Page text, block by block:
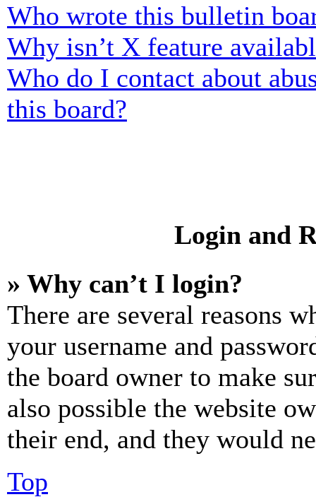
Who wrote this bulletin
Why isn’t X feature
Who do I contact about
this board?
Login and
» Why can’t I login?
There are several reasons
your username and
the board owner to make
also possible the website
their end, and they would
Top